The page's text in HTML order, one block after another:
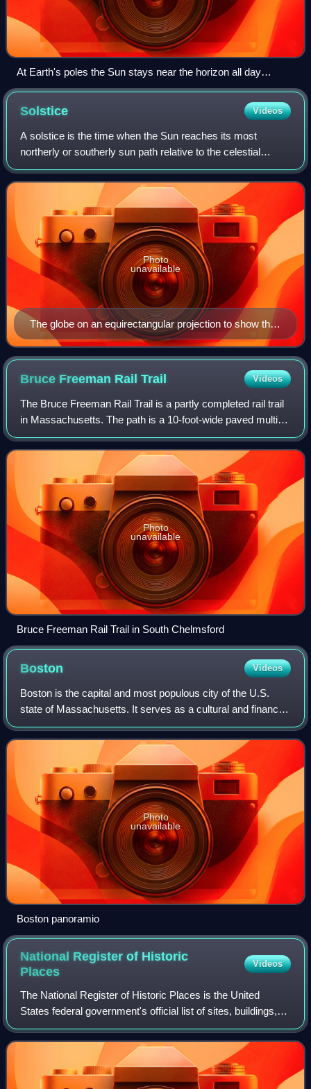
At Earth's poles the Sun stays near the horizon all day
around equinox, marking the change between the half year
polar night and polar day. The picture shows the South Pole
right before March equinox, with the Sun appearing through
refraction despite being still below the horizon.
Solstice Videos
A solstice is the time when the Sun reaches its most
northerly or southerly sun path relative to the celestial
equator on the celestial sphere. Two solstices occur
annually, around 20–22 June and 20–2
The globe on an equirectangular projection to show the
amount of reflected sunlight at southern and northern
summer solstices, respectively (watts / m2).
Photo
unavailable
Bruce Freeman RailTrail Videos
The Bruce Freeman Rail Trail is a partly completed rail trail
in Massachusetts. The path is a 10-foot-wide paved multi-
use trail, available for walking, running, biking, rollerblading,
and other non-m
Photo
unavailable
Bruce Freeman Rail Trail in South Chelmsford
Boston Videos
Boston is the capital and most populous city of the U.S.
state of Massachusetts. It serves as a cultural and financial
center of New England, a region of the Northeastern United
States. Boston has an
Photo
unavailable
Boston panoramio
National Register of Historic
Places
Videos
The National Register of Historic Places is the United
States federal government's official list of sites, buildings,
structures, districts, and objects deemed worthy of
preservation for their histori